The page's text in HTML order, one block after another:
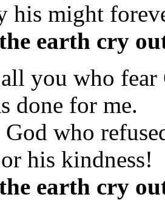
his might
earth cry
you who
done for me.
God who
his kindness!
earth cry